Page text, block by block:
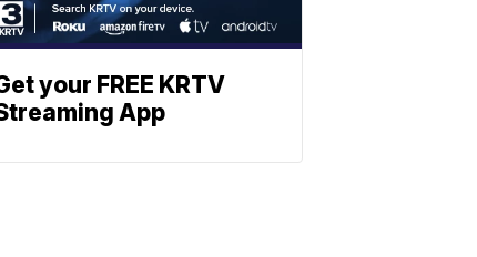
your FREE KRTV
App